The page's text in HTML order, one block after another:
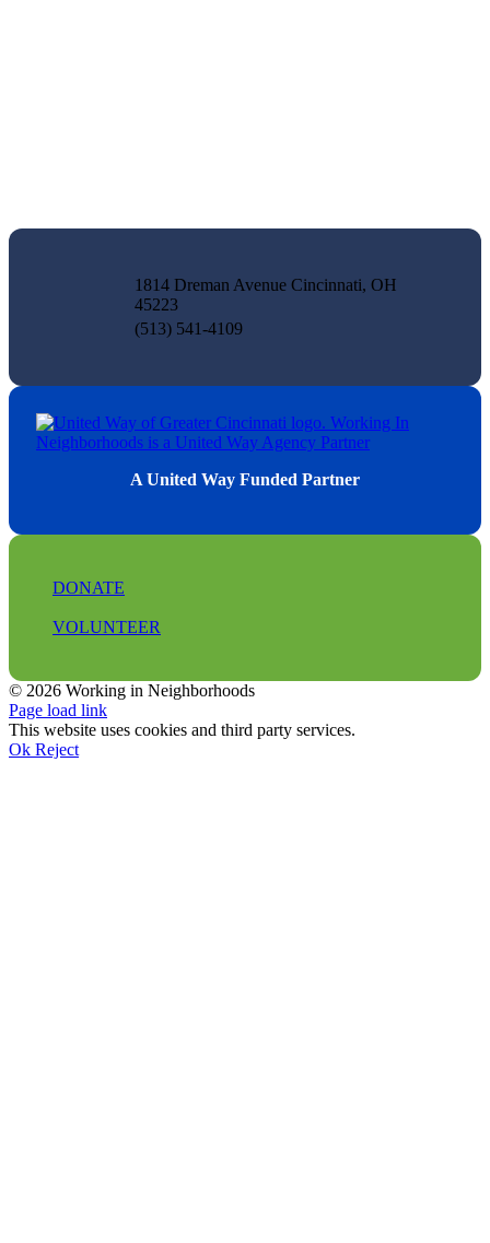
1814 Dreman Avenue Cincinnati, OH
45223
(513) 541-4109
A United Way Funded Partner
DONATE
VOLUNTEER
© 2026 Working in Neighborhoods
Facebook
Instagram
LinkedIn
Tiktok
X
YouTube
Page load link
This website uses cookies and third party services.
Ok Reject